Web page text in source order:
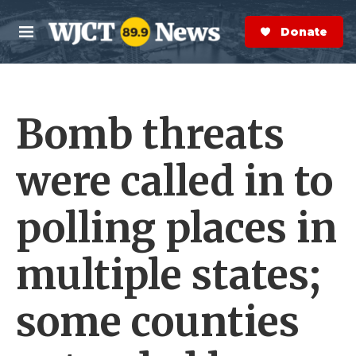
Skip to main content
M
e
n
S
e
a
r
Donate Now
Bomb threats
were called in to
polling places in
multiple states;
some counties